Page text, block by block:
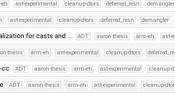
ast-experimental cleanup-dtors deferred_resn demangler
ast-experimental cleanup-dtors deferred_resn demangler
for casts and … ADT aaron-thesis arm-eh ast-
thesis arm-eh ast-experimental cleanup-dtors
cc ADT aaron-thesis arm-eh ast-experimental cleanup-
ADT aaron-thesis arm-eh ast-experimental cleanup-